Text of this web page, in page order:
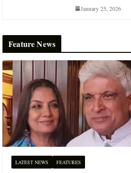
January 25, 2026
Feature News
LATEST NEWS FEATURES